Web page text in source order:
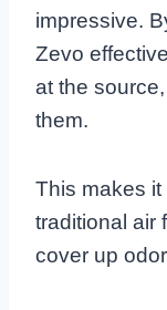
impressive.
Zevo
at the
them.
This makes
traditional air
cover up